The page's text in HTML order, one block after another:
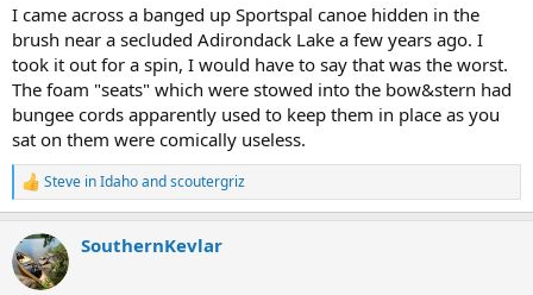
I came across a banged up Sportspal canoe hidden in the
brush near a secluded Adirondack Lake a few years ago. I
took it out for a spin, I would have to say that was the worst.
The foam "seats" which were stowed into the bow&stern had
bungee cords apparently used to keep them in place as you
sat on them were comically useless.
R
e
c
t
i
Steve in Idahoandscoutergriz
SouthernKevlar